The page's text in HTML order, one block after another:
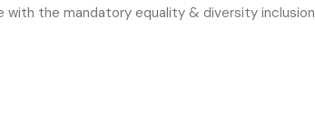
the mandatory equality & diversity inclusion